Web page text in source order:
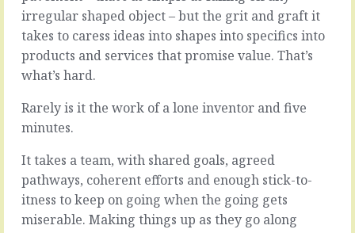
The
second
bit,
harder
than
first,
is
selling.
it
irregular shaped object – but the grit and graft it
takes to caress ideas into shapes into specifics into
products and services that promise value. That’s
what’s hard.
Rarely is it the work of a lone inventor and five
minutes.
It takes a team, with shared goals, agreed
pathways, coherent efforts and enough stick-to-
itness to keep on going when the going gets
miserable. Making things up as they go along
That
was
good
that
was.
got
done
(remember
successes),